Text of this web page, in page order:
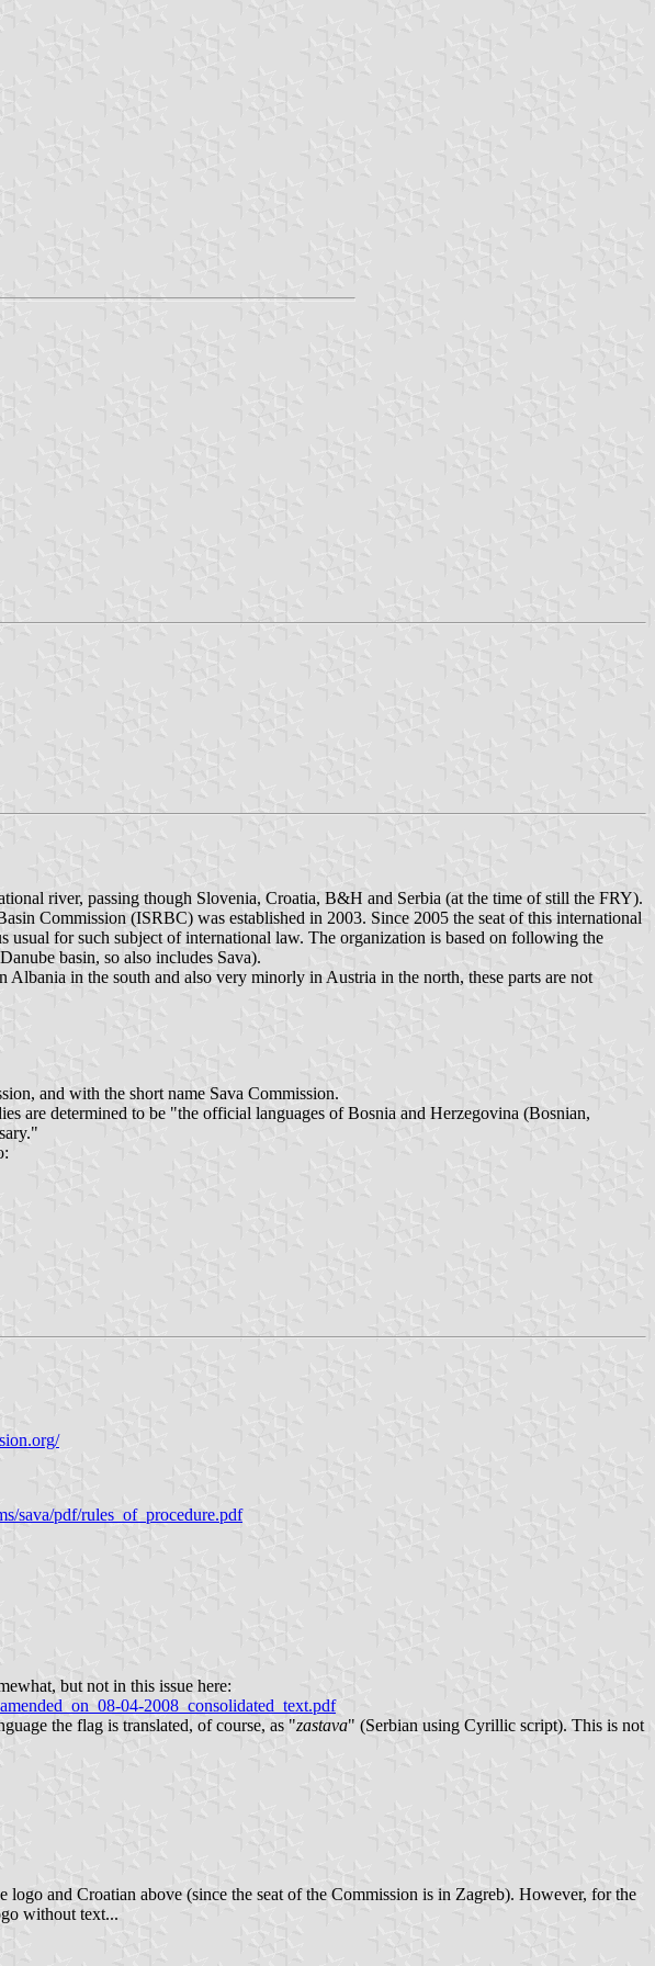
river, passing though Slovenia, Croatia, B&H and Serbia (at the time of still the FRY).
Commission (ISRBC) was established in 2003. Since 2005 the seat of this international
for such subject of international law. The organization is based on following the
basin, so also includes Sava).
in the south and also very minorly in Austria in the north, these parts are not
and with the short name Sava Commission.
are determined to be "the official languages of Bosnia and Herzegovina (Bosnian,
sava/pdf/rules_of_procedure.pdf
but not in this issue here:
04-2008_consolidated_text.pdf
the flag is translated, of course, as "zastava" (Serbian using Cyrillic script). This is not
and Croatian above (since the seat of the Commission is in Zagreb). However, for the
without text...